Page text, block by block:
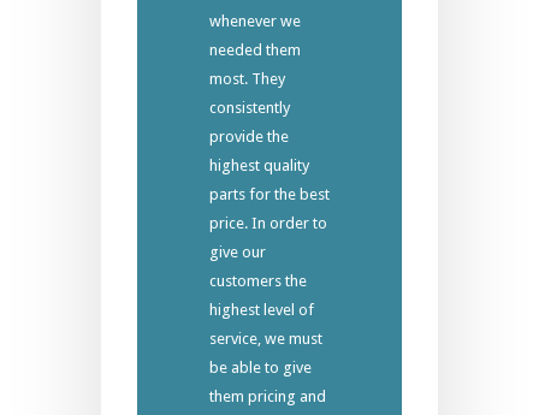
whenever we
needed them
most. They
consistently
provide the
highest quality
parts for the best
price. In order to
give our
customers the
highest level of
service, we must
be able to give
them pricing and